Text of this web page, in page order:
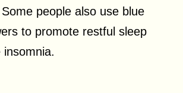
people also use blue
to promote restful sleep
insomnia.